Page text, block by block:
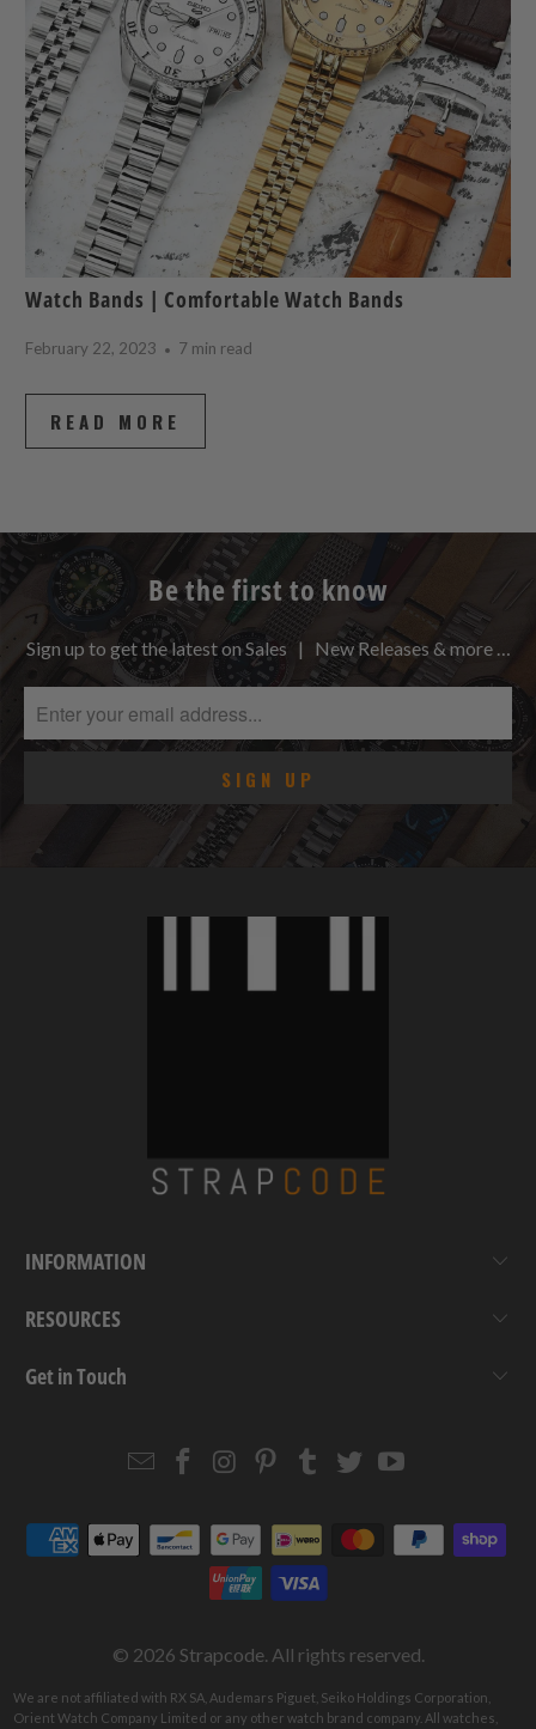
Watch Bands | Comfortable Watch Bands
February 22, 2023 7 min read
READ MORE
Be the first to know
Sign up to get the latest on Sales | New Releases & more …
INFORMATION
RESOURCES
Get in Touch
EmailStrapcode
Facebook
Strapcode
Instagram
Strapcode
Pinterest
Strapcode
Tumblr
Strapcode
TwitterYouTube
© 2026 Strapcode. All rights reserved.
We are not affiliated with RX SA, Audemars Piguet, Seiko Holdings Corporation,
Orient Watch Company Limited or any other watch brand company. All watches,